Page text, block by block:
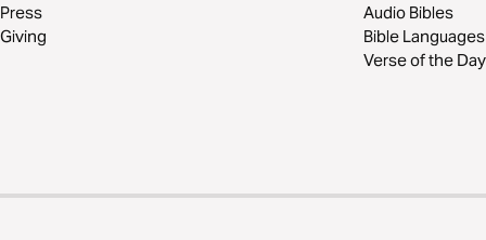
Press
Giving
Audio Bibles
Bible Languages
Verse of the Day